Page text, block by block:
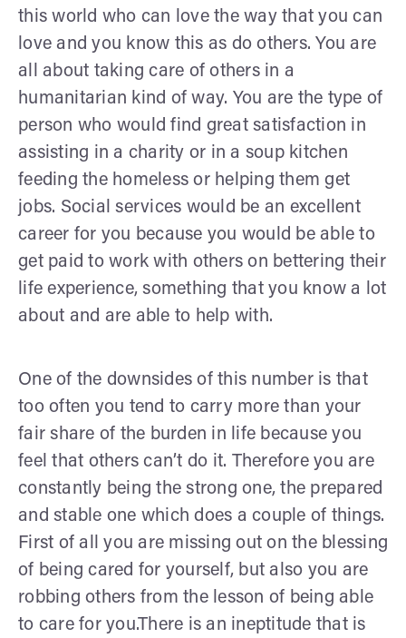
this world who can love the way that you can
love and you know this as do others. You are
all about taking care of others in a
humanitarian kind of way. You are the type of
person who would find great satisfaction in
assisting in a charity or in a soup kitchen
feeding the homeless or helping them get
jobs. Social services would be an excellent
career for you because you would be able to
get paid to work with others on bettering their
life experience, something that you know a lot
about and are able to help with.
One of the downsides of this number is that
too often you tend to carry more than your
fair share of the burden in life because you
feel that others can’t do it. Therefore you are
constantly being the strong one, the prepared
and stable one which does a couple of things.
First of all you are missing out on the blessing
of being cared for yourself, but also you are
robbing others from the lesson of being able
to care for you.There is an ineptitude that is